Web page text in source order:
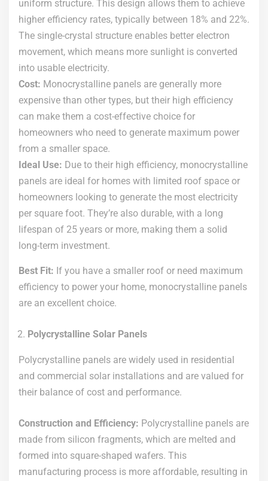
uniform structure. This design allows them to achieve
higher efficiency rates, typically between 18% and 22%.
The single-crystal structure enables better electron
movement, which means more sunlight is converted
into usable electricity.
Cost: Monocrystalline panels are generally more
expensive than other types, but their high efficiency
can make them a cost-effective choice for
homeowners who need to generate maximum power
from a smaller space.
Ideal Use: Due to their high efficiency, monocrystalline
panels are ideal for homes with limited roof space or
homeowners looking to generate the most electricity
per square foot. They’re also durable, with a long
lifespan of 25 years or more, making them a solid
long-term investment.
Best Fit: If you have a smaller roof or need maximum
efficiency to power your home, monocrystalline panels
are an excellent choice.
Polycrystalline Solar Panels
Polycrystalline panels are widely used in residential
and commercial solar installations and are valued for
their balance of cost and performance.
Construction and Efficiency: Polycrystalline panels are
made from silicon fragments, which are melted and
formed into square-shaped wafers. This
manufacturing process is more affordable, resulting in